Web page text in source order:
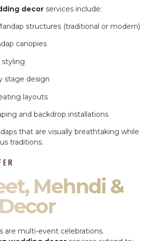
decor services include:
structures (traditional or modern)
canopies
styling
stage design
layouts
and backdrop installations
that are visually breathtaking while
traditions.
Mehndi &
are multi-event celebrations.